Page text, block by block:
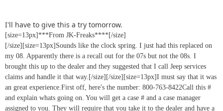
I'll have to give this a try tomorrow.
[size=13px]***From JK-Freaks****[/size]
[/size][size=13px]Sounds like the clock spring. I just had this replaced on
my 08. Apparently there is a recall out for the 07s but not the 08s. I
brought this up to the dealer and they suggested that I call Jeep services
claims and handle it that way.[/size] [/size][size=13px]I must say that it was
an great experience.First off, here's the number: 800-763-8422Call this #
and explain whats going on. You will get a case # and a case manager
assigned to you. They will require that you take it to the dealer and have a